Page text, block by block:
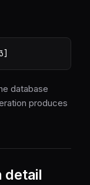
database
produces
detail